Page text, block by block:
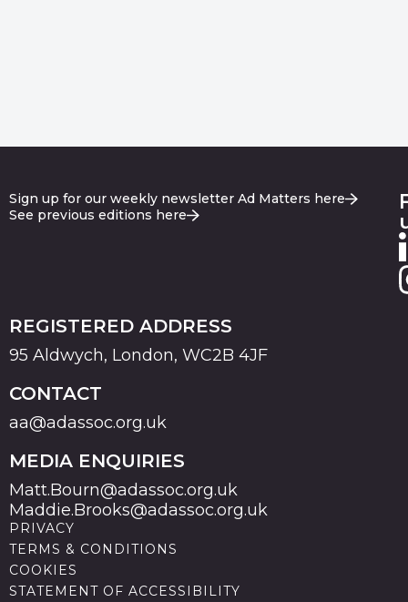
Sign up for our weekly newsletter Ad Matters here
See previous editions here
REGISTERED ADDRESS
95 Aldwych, London, WC2B 4JF
CONTACT
aa@adassoc.org.uk
MEDIA ENQUIRIES
Matt.Bourn@adassoc.org.uk
Maddie.Brooks@adassoc.org.uk
PRIVACY
TERMS & CONDITIONS
COOKIES
STATEMENT OF ACCESSIBILITY